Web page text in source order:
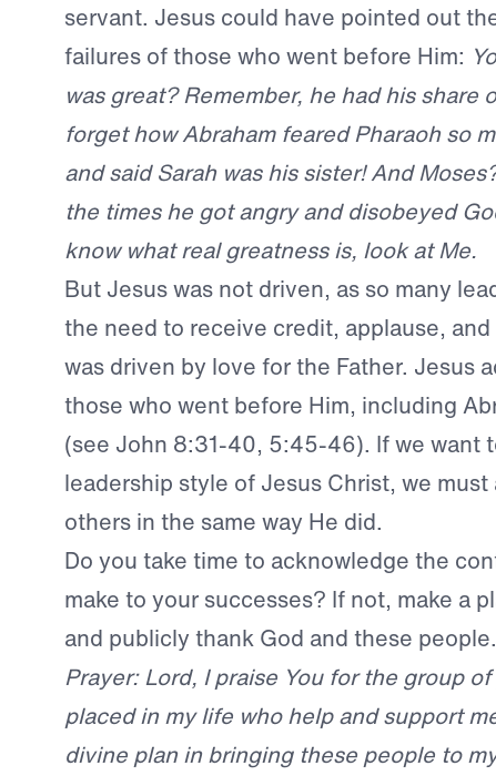
servant. Jesus could have pointed out
failures of those who went before Him:
was great? Remember, he had his share
forget how Abraham feared Pharaoh so
and said Sarah was his sister! And
the times he got angry and disobeyed
know what real greatness is, look at Me.
But Jesus was not driven, as so many
the need to receive credit, applause,
was driven by love for the Father. Jesus
those who went before Him, including
(see John 8:31-40, 5:45-46). If we want
leadership style of Jesus Christ, we
others in the same way He did.
Do you take time to acknowledge the
make to your successes? If not, make a
and publicly thank God and these people.
Prayer: Lord, I praise You for the group
placed in my life who help and support
divine plan in bringing these people to